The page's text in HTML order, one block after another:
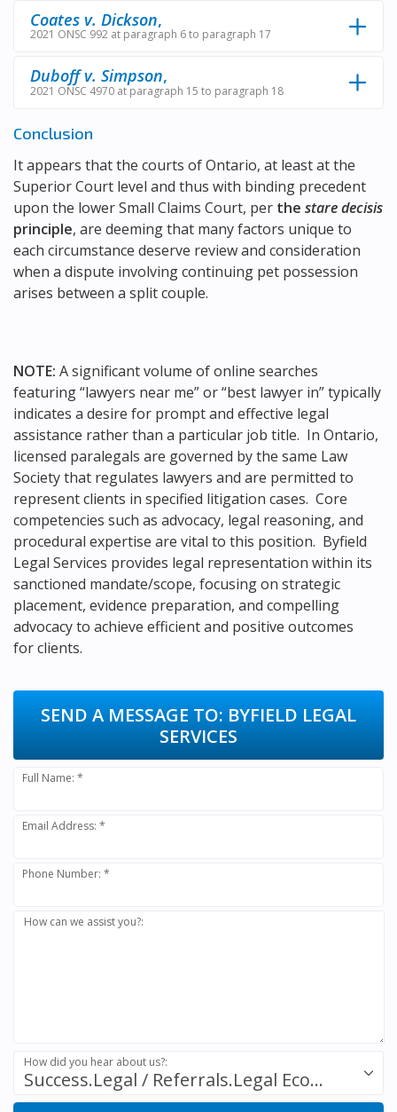
Coates v. Dickson,
2021 ONSC 992 at paragraph 6 to paragraph 17
Duboff v. Simpson,
2021 ONSC 4970 at paragraph 15 to paragraph 18
Conclusion
It appears that the courts of Ontario, at least at the
Superior Court level and thus with binding precedent
upon the lower Small Claims Court, per the stare decisis
principle, are deeming that many factors unique to
each circumstance deserve review and consideration
when a dispute involving continuing pet possession
arises between a split couple.
NOTE: A significant volume of online searches
featuring “lawyers near me” or “best lawyer in” typically
indicates a desire for prompt and effective legal
assistance rather than a particular job title. In Ontario,
licensed paralegals are governed by the same Law
Society that regulates lawyers and are permitted to
represent clients in specified litigation cases. Core
competencies such as advocacy, legal reasoning, and
procedural expertise are vital to this position. Byfield
Legal Services provides legal representation within its
sanctioned mandate/scope, focusing on strategic
placement, evidence preparation, and compelling
advocacy to achieve efficient and positive outcomes
for clients.
SEND A MESSAGE TO: BYFIELD LEGAL
SERVICES
Full Name: *
Email Address: *
Phone Number: *
How can we assist you?:
Success.Legal / Referrals.Legal Ecosystem
How did you hear about us?: